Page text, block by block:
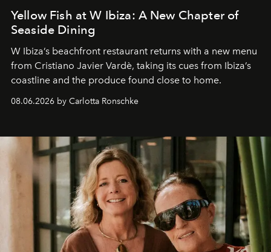
Yellow Fish at W Ibiza: A New Chapter of
Seaside Dining
W Ibiza’s beachfront restaurant returns with a new menu
from Cristiano Javier Vardè, taking its cues from Ibiza’s
coastline and the produce found close to home.
08.06.2026 by Carlotta Ronschke